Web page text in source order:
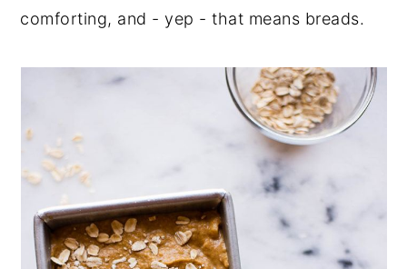
comforting, and - yep - that means breads.